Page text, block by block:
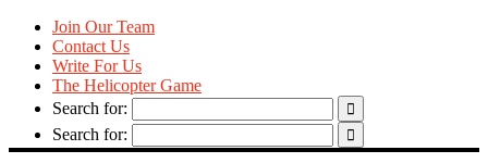
Join Our Team
Contact Us
Write For Us
The Helicopter Game
Search for:
Search for: